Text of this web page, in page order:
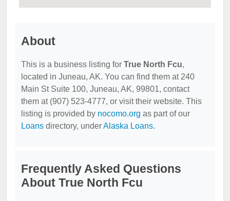
About
This is a business listing for True North Fcu,
located in Juneau, AK. You can find them at 240
Main St Suite 100, Juneau, AK, 99801, contact
them at (907) 523-4777, or visit their website. This
listing is provided by nocomo.org as part of our
Loans directory, underAlaska Loans.
Frequently Asked Questions
About True North Fcu